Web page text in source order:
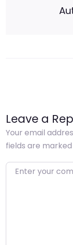
Leave a
Your email
fields are marked
Enter your